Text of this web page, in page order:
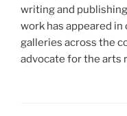
writing and
work has appeared in
galleries across the
advocate for the arts